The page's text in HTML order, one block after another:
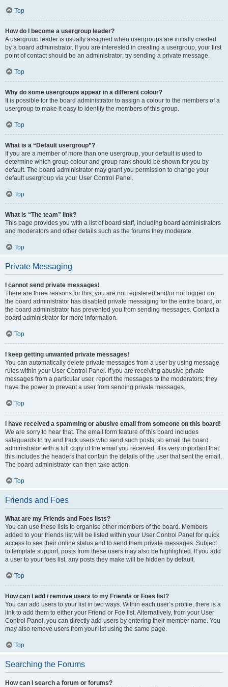
Top
How do I become a usergroup leader?
A usergroup leader is usually assigned when usergroups are initially created
by a board administrator. If you are interested in creating a usergroup, your first
point of contact should be an administrator; try sending a private message.
Top
Why do some usergroups appear in a different colour?
It is possible for the board administrator to assign a colour to the members of a
usergroup to make it easy to identify the members of this group.
Top
What is a “Default usergroup”?
If you are a member of more than one usergroup, your default is used to
determine which group colour and group rank should be shown for you by
default. The board administrator may grant you permission to change your
default usergroup via your User Control Panel.
Top
What is “The team” link?
This page provides you with a list of board staff, including board administrators
and moderators and other details such as the forums they moderate.
Top
Private Messaging
I cannot send private messages!
There are three reasons for this; you are not registered and/or not logged on,
the board administrator has disabled private messaging for the entire board, or
the board administrator has prevented you from sending messages. Contact a
board administrator for more information.
Top
I keep getting unwanted private messages!
You can automatically delete private messages from a user by using message
rules within your User Control Panel. If you are receiving abusive private
messages from a particular user, report the messages to the moderators; they
have the power to prevent a user from sending private messages.
Top
I have received a spamming or abusive email from someone on this board!
We are sorry to hear that. The email form feature of this board includes
safeguards to try and track users who send such posts, so email the board
administrator with a full copy of the email you received. It is very important that
this includes the headers that contain the details of the user that sent the email.
The board administrator can then take action.
Top
Friends and Foes
What are my Friends and Foes lists?
You can use these lists to organise other members of the board. Members
added to your friends list will be listed within your User Control Panel for quick
access to see their online status and to send them private messages. Subject
to template support, posts from these users may also be highlighted. If you add
a user to your foes list, any posts they make will be hidden by default.
Top
How can I add / remove users to my Friends or Foes list?
You can add users to your list in two ways. Within each user’s profile, there is a
link to add them to either your Friend or Foe list. Alternatively, from your User
Control Panel, you can directly add users by entering their member name. You
may also remove users from your list using the same page.
Top
Searching the Forums
How can I search a forum or forums?